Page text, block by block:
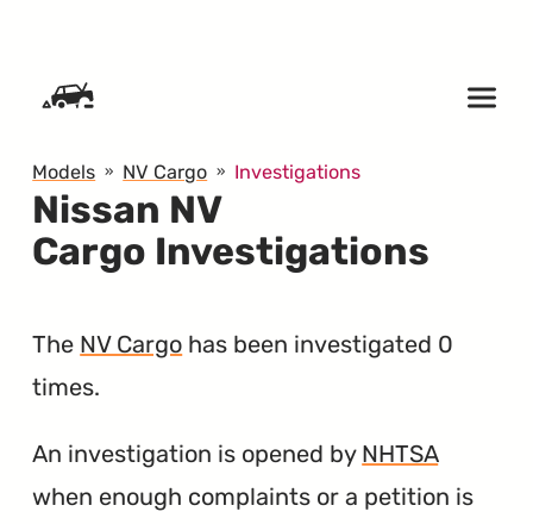
Models NV Cargo Investigations
Nissan NV
Cargo Investigations
The NV Cargo has been investigated 0
times.
An investigation is opened by NHTSA
when enough complaints or a petition is